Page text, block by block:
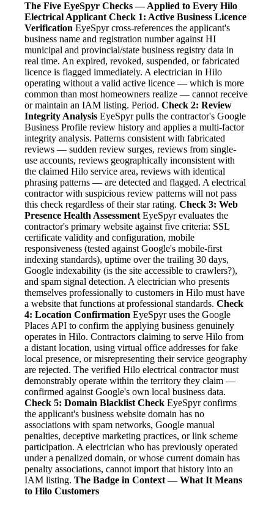
The Five EyeSpyr Checks — Applied to Every Hilo
Electrical Applicant Check 1: Active Business Licence
Verification EyeSpyr cross-references the applicant's
business name and registration number against HI
municipal and provincial/state business registry data in
real time. An expired, revoked, suspended, or fabricated
licence is flagged immediately. A electrician in Hilo
operating without a valid active licence — which is more
common than most homeowners realize — cannot receive
or maintain an IAM listing. Period. Check 2: Review
Integrity Analysis EyeSpyr pulls the contractor's Google
Business Profile review history and applies a multi-factor
integrity analysis. Patterns consistent with fabricated
reviews — sudden review surges, reviews from single-
use accounts, reviews geographically inconsistent with
the claimed Hilo service area, reviews with identical
phrasing patterns — are detected and flagged. A electrical
contractor with suspicious review patterns will not pass
this check regardless of their star rating. Check 3: Web
Presence Health Assessment EyeSpyr evaluates the
contractor's primary website against five criteria: SSL
certificate validity and configuration, mobile
responsiveness (tested against Google's mobile-first
indexing standards), uptime over the trailing 30 days,
Google indexability (is the site accessible to crawlers?),
and spam signal detection. A electrician who presents
themselves professionally to customers in Hilo must have
a website that functions at professional standards. Check
4: Location Confirmation EyeSpyr uses the Google
Places API to confirm the applying business genuinely
operates in Hilo. Contractors claiming to serve Hilo from
a distant location, using virtual office addresses for fake
local presence, or misrepresenting their service geography
are rejected. The verified Hilo electrical contractor must
demonstrably operate within the territory they claim —
confirmed against Google's own local business data.
Check 5: Domain Blacklist Check EyeSpyr confirms
the applicant's business website domain has no
associations with spam networks, Google manual
penalties, deceptive marketing practices, or link scheme
participation. A electrician who has previously operated
under a penalized domain, or whose current domain has
penalty associations, cannot import that history into an
IAM listing. The Badge in Context — What It Means
to Hilo Customers